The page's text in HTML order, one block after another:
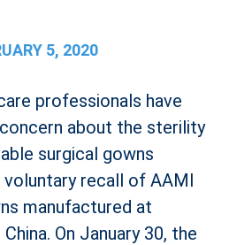
5, 2020
professionals have
about the sterility
surgical gowns
recall of AAMI
manufactured at
On January 30, the